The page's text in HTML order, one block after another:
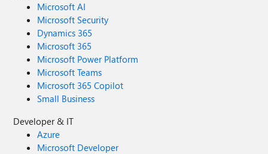
Microsoft AI
Microsoft Security
Dynamics 365
Microsoft 365
Microsoft Power Platform
Microsoft Teams
Microsoft 365 Copilot
Small Business
Developer & IT
Azure
Microsoft Developer